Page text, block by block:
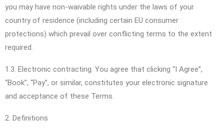
you may have non-waivable rights under the laws of your
country of residence (including certain EU consumer
protections) which prevail over conflicting terms to the extent
required.
1.3. Electronic contracting. You agree that clicking “I Agree”,
“Book”, “Pay”, or similar, constitutes your electronic signature
and acceptance of these Terms.
2. Definitions